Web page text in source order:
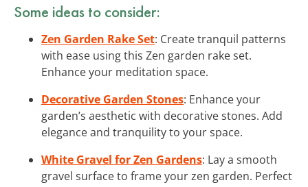
Some ideas to consider:
Zen Garden Rake Set: Create tranquil patterns
with ease using this Zen garden rake set.
Enhance your meditation space.
Decorative Garden Stones: Enhance your
garden’s aesthetic with decorative stones. Add
elegance and tranquility to your space.
White Gravel for Zen Gardens: Lay a smooth
gravel surface to frame your zen garden. Perfect